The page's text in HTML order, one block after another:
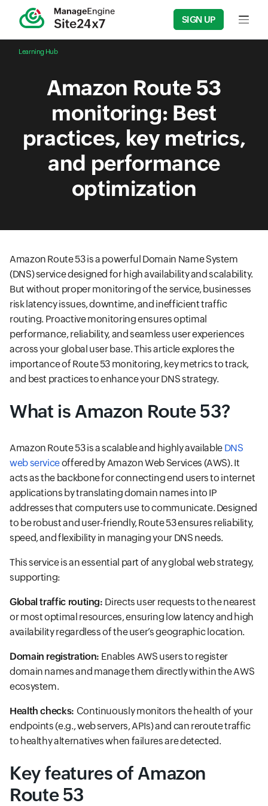
SIGN UP Input
Learning Hub
Amazon Route 53
monitoring: Best
practices, key metrics,
and performance
optimization
Amazon Route 53 is a powerful Domain Name System
(DNS) service designed for high availability and scalability.
But without proper monitoring of the service, businesses
risk latency issues, downtime, and inefficient traffic
routing. Proactive monitoring ensures optimal
performance, reliability, and seamless user experiences
across your global user base. This article explores the
importance of Route 53 monitoring, key metrics to track,
and best practices to enhance your DNS strategy.
What is Amazon Route 53?
Amazon Route 53 is a scalable and highly available DNS
web serviceoffered by Amazon Web Services (AWS). It
acts as the backbone for connecting end users to internet
applications by translating domain names into IP
addresses that computers use to communicate. Designed
to be robust and user-friendly, Route 53 ensures reliability,
speed, and flexibility in managing your DNS needs.
This service is an essential part of any global web strategy,
supporting:
Global traffic routing: Directs user requests to the nearest
or most optimal resources, ensuring low latency and high
availability regardless of the user’s geographic location.
Domain registration: Enables AWS users to register
domain names and manage them directly within the AWS
ecosystem.
Health checks: Continuously monitors the health of your
endpoints (e.g., web servers, APIs) and can reroute traffic
to healthy alternatives when failures are detected.
Key features of Amazon
Route 53